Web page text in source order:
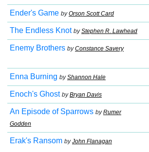
Ender's Game byOrson Scott Card
The Endless Knot byStephen R. Lawhead
Enemy Brothers byConstance Savery
Enna Burning byShannon Hale
Enoch's Ghost byBryan Davis
An Episode of Sparrows byRumer
Godden
Erak's Ransom byJohn Flanagan